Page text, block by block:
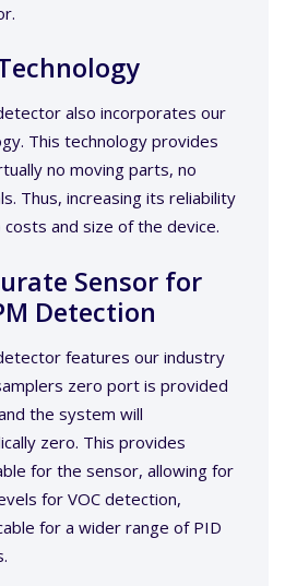
also incorporates our
This technology provides
no moving parts, no
Thus, increasing its reliability
and size of the device.
Sensor for
Detection
features our industry
zero port is provided
the system will
zero. This provides
for the sensor, allowing for
for VOC detection,
for a wider range of PID